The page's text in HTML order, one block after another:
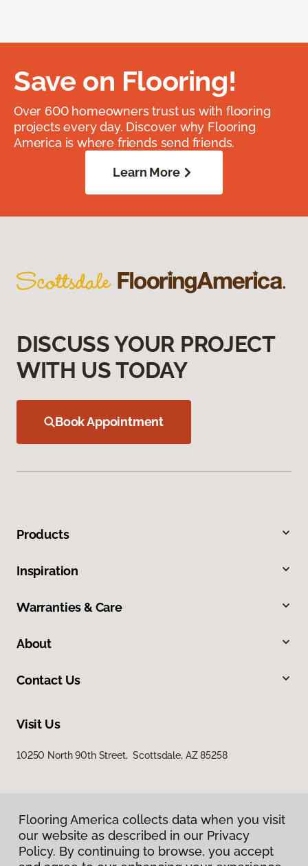
Save on Flooring!
Over 600 homeowners trust us with flooring
projects every day. Discover why Flooring
America is where friends send friends.
Learn More
DISCUSS YOUR PROJECT
WITH US TODAY
Book Appointment
Products
Inspiration
Warranties & Care
About
Contact Us
Visit Us
10250 North 90th Street, Scottsdale, AZ 85258
Flooring America collects data when you visit
our website as described in our Privacy
Policy. By continuing to browse, you accept